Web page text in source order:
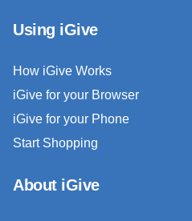
Using iGive
How iGive Works
iGive for your Browser
iGive for your Phone
Start Shopping
About iGive